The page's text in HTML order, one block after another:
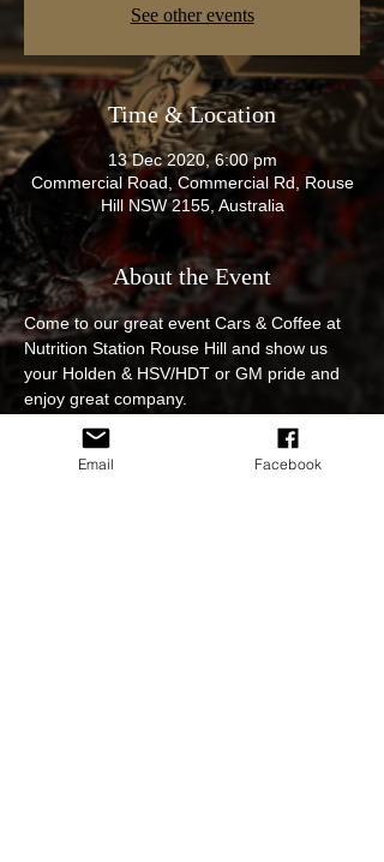
See other events
Time & Location
13 Dec 2020, 6:00 pm
Commercial Road, Commercial Rd, Rouse
Hill NSW 2155, Australia
About the Event
Come to our great event Cars & Coffee at
Nutrition Station Rouse Hill and show us
your Holden & HSV/HDT or GM pride and
enjoy great company.
Have a delicious $12 Breakfast and a great
A reminder to Please practice the Social
Email Facebook